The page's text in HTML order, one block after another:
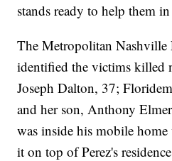
stands ready to help them
The Metropolitan Nashville
identified the victims killed
Joseph Dalton, 37;
and her son, Anthony
was inside his mobile home
it on top of Perez's